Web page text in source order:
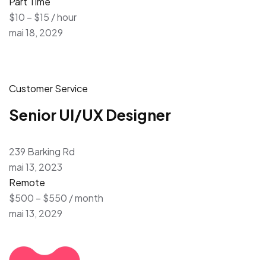
$10 – $15 / hour
mai 18, 2029
Customer Service
Senior UI/UX Designer
239 Barking Rd
mai 13, 2023
Remote
$500 – $550 / month
mai 13, 2029